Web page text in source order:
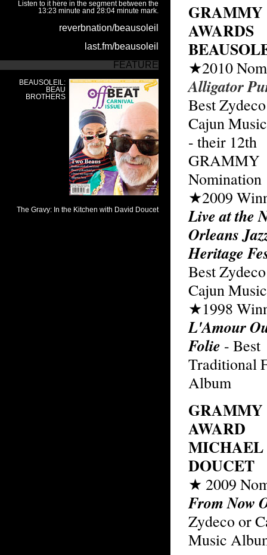
GRAMMY
AWARDS
★2010
Alligator
Best
Cajun
- their 12th
GRAMMY
Nomination
★2009
Live at the
Orleans
Heritage
Best
Cajun
★1998
L'Amour
Folie - Best
Traditional
Album
GRAMMY
AWARD
MICHAEL
DOUCET
★ 2009
From Now
Zydeco or
Music